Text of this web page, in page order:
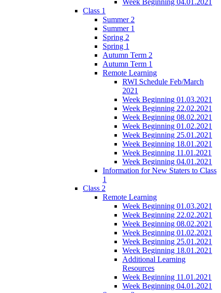
Class 1
Summer 2
Summer 1
Spring 2
Spring 1
Autumn Term 2
Autumn Term 1
Remote Learning
RWI Schedule Feb/March
2021
Week Beginning 01.03.2021
Week Beginning 22.02.2021
Week Beginning 08.02.2021
Week Beginning 01.02.2021
Week Beginning 25.01.2021
Week Beginning 18.01.2021
Week Beginning 11.01.2021
Week Beginning 04.01.2021
Information for New Staters to Class
1
Class 2
Remote Learning
Week Beginning 01.03.2021
Week Beginning 22.02.2021
Week Beginning 08.02.2021
Week Beginning 01.02.2021
Week Beginning 25.01.2021
Week Beginning 18.01.2021
Additional Learning
Resources
Week Beginning 11.01.2021
Week Beginning 04.01.2021